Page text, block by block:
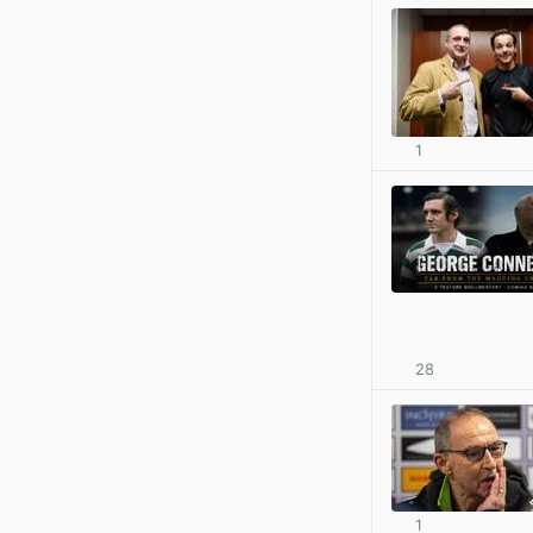
1
28
1